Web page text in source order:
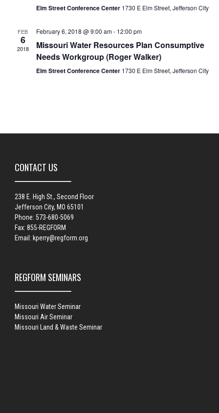
Elm Street Conference Center 1730 E Elm Street, Jefferson City
FEB
6
2018
February 6, 2018 @ 9:00 am- 12:00 pm
Missouri Water Resources Plan Consumptive
Needs Workgroup (Roger Walker)
Elm Street Conference Center 1730 E Elm Street, Jefferson City
CONTACT US
238 E. High St., Second Floor
Jefferson City, MO 65101
Phone: 573-680-5069
Fax: 855-REGFORM
Email: kperry@regform.org
REGFORM SEMINARS
Missouri Water Seminar
Missouri Air Seminar
Missouri Land & Waste Seminar